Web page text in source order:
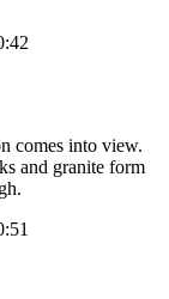
comes into view.
and granite form